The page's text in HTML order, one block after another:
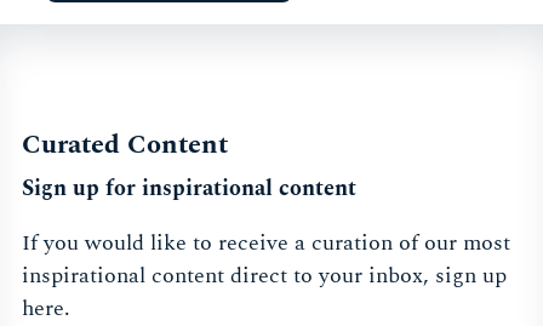
New York
Find Out More
Curated Content
Sign up for inspirational content
If you would like to receive a curation of our most
inspirational content direct to your inbox, sign up
here.